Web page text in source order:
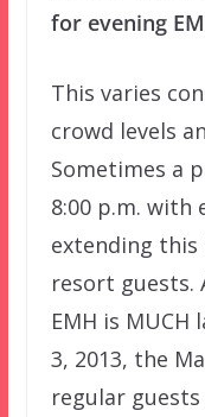
for evening
This varies
crowd levels
Sometimes a
8:00 p.m. with
extending this
resort guests.
EMH is MUCH
3, 2013, the
regular guests